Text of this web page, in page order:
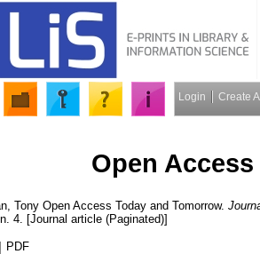
Login Create
Open
Tony Open Access Today and Tomorrow.
4. [Journal article (Paginated)]
PDF